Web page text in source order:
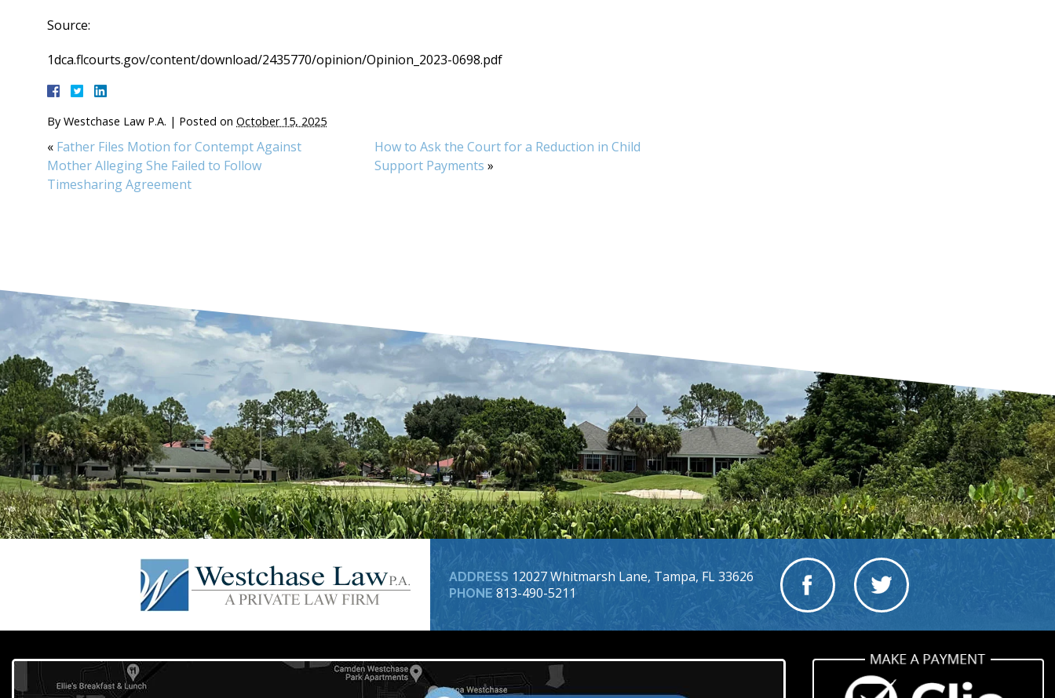
Source:
1dca.flcourts.gov/content/download/2435770/opinion/Opinion_2023-0698.pdf
By Westchase Law P.A. | Posted on October 15, 2025
« Father Files Motion for Contempt Against
Mother Alleging She Failed to Follow
Timesharing Agreement
How to Ask the Court for a Reduction in Child
Support Payments »
ADDRESS 12027 Whitmarsh Lane, Tampa, FL 33626
PHONE 813-490-5211